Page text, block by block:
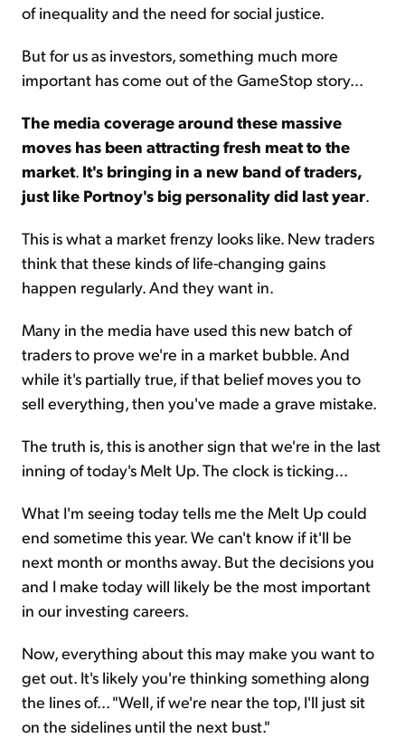
of inequality and the need for social justice.
But for us as investors, something much more
important has come out of the GameStop story...
The media coverage around these massive
moves has been attracting fresh meat to the
market. It's bringing in a new band of traders,
just like Portnoy's big personality did last year.
This is what a market frenzy looks like. New traders
think that these kinds of life-changing gains
happen regularly. And they want in.
Many in the media have used this new batch of
traders to prove we're in a market bubble. And
while it's partially true, if that belief moves you to
sell everything, then you've made a grave mistake.
The truth is, this is another sign that we're in the last
inning of today's Melt Up. The clock is ticking...
What I'm seeing today tells me the Melt Up could
end sometime this year. We can't know if it'll be
next month or months away. But the decisions you
and I make today will likely be the most important
in our investing careers.
Now, everything about this may make you want to
get out. It's likely you're thinking something along
the lines of... "Well, if we're near the top, I'll just sit
on the sidelines until the next bust."